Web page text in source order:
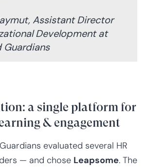
Assistant Director
Development at
Guardians
a single platform for
& engagement
evaluated several HR
— and chose Leapsome. The